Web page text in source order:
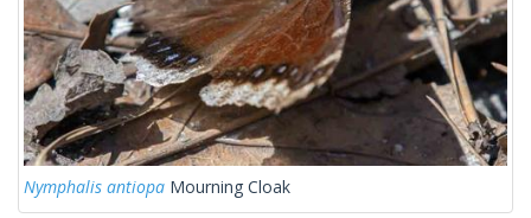
Nymphalis antiopa Mourning Cloak